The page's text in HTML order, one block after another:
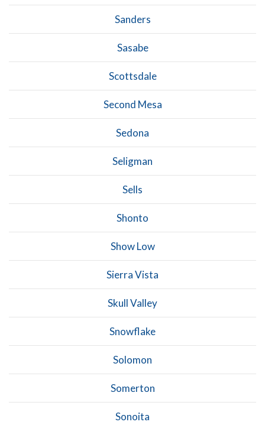
Sanders
Sasabe
Scottsdale
Second Mesa
Sedona
Seligman
Sells
Shonto
Show Low
Sierra Vista
Skull Valley
Snowflake
Solomon
Somerton
Sonoita